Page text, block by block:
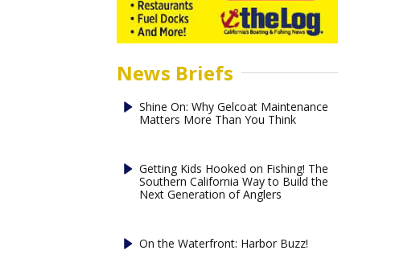
News Briefs
Shine On: Why Gelcoat Maintenance
Matters More Than You Think
Getting Kids Hooked on Fishing! The
Southern California Way to Build the
Next Generation of Anglers
On the Waterfront: Harbor Buzz!